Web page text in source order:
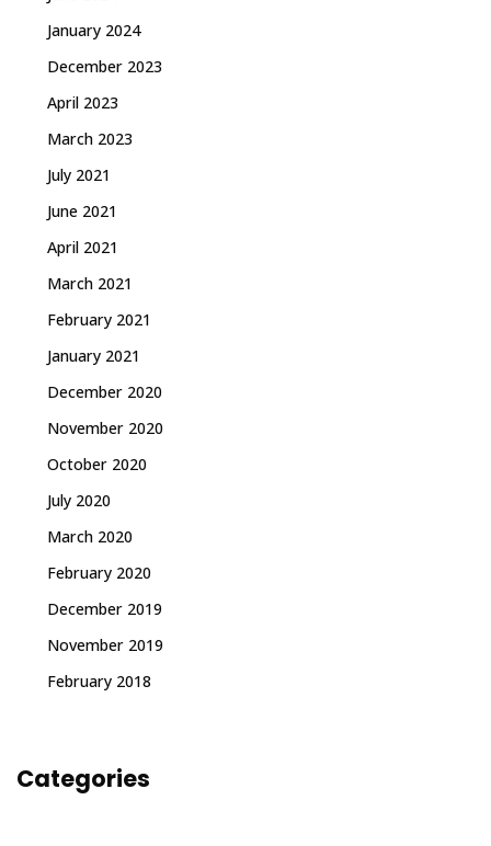
January 2024
December 2023
April 2023
March 2023
July 2021
June 2021
April 2021
March 2021
February 2021
January 2021
December 2020
November 2020
October 2020
July 2020
March 2020
February 2020
December 2019
November 2019
February 2018
Categories